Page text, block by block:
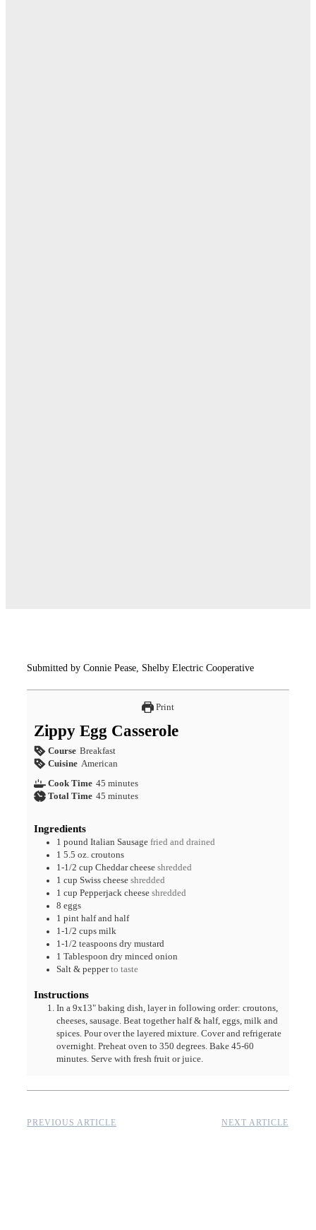
Submitted by Connie Pease, Shelby Electric Cooperative
Print
Zippy Egg Casserole
Course Breakfast
Cuisine American
Cook Time 45 minutes
Total Time 45 minutes
Ingredients
1 pound Italian Sausage fried and drained
1 5.5 oz. croutons
1-1/2 cup Cheddar cheese shredded
1 cup Swiss cheese shredded
1 cup Pepperjack cheese shredded
8 eggs
1 pint half and half
1-1/2 cups milk
1-1/2 teaspoons dry mustard
1 Tablespoon dry minced onion
Salt & pepper to taste
Instructions
In a 9x13" baking dish, layer in following order: croutons,
cheeses, sausage. Beat together half & half, eggs, milk and
spices. Pour over the layered mixture. Cover and refrigerate
overnight. Preheat oven to 350 degrees. Bake 45-60
minutes. Serve with fresh fruit or juice.
PREVIOUS ARTICLE NEXT ARTICLE